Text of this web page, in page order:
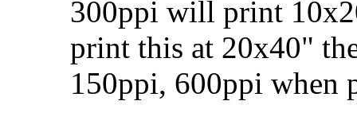
300ppi will print
print this at 20x40"
150ppi, 600ppi when